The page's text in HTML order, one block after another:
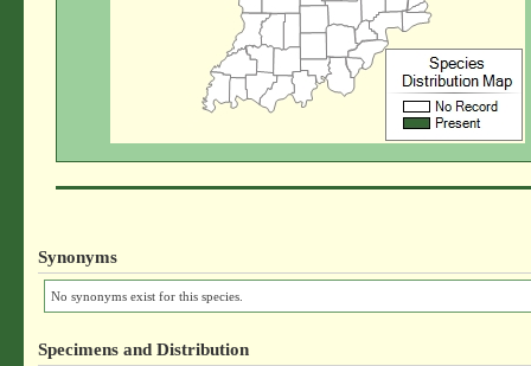
Synonyms
No synonyms exist for this species.
Specimens and Distribution